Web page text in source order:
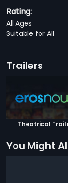
Rating:
All Ages
Suitable for All
Trailers
Theatrical
You Might